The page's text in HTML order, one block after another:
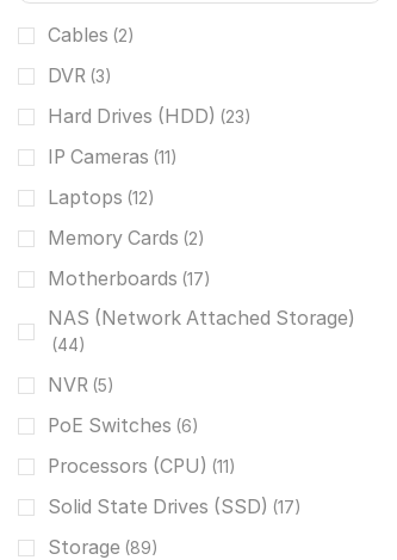
Cables (2)
DVR (3)
Hard Drives (HDD) (23)
IP Cameras (11)
Laptops (12)
Memory Cards (2)
Motherboards (17)
NAS (Network Attached Storage)
(44)
NVR (5)
PoE Switches (6)
Processors (CPU) (11)
Solid State Drives (SSD) (17)
Storage (89)